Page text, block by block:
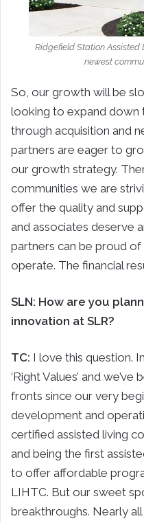
Ridgefield Station Assisted
newest
So, our growth will be
looking to expand down
through acquisition and
partners are eager to
our growth strategy.
communities we are
offer the quality and
and associates deserve
partners can be proud
operate. The financial
SLN: How are you
innovation at SLR?
TC: I love this question.
‘Right Values’ and
fronts since our very
development and
certified assisted living
and being the first
to offer affordable
LIHTC. But our sweet
breakthroughs. Nearly